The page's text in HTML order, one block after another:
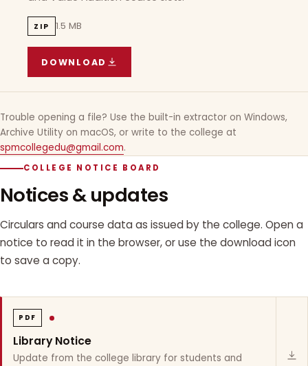
ZIP 1.5 MB
DOWNLOAD
AECC · GE · SEC · VAC TIMETABLE
Trouble opening a file? Use the built-in extractor on Windows,
Archive Utility on macOS, or write to the college at
spmcollegedu@gmail.com.
COLLEGE NOTICE BOARD
Notices & updates
Circulars and course data as issued by the college. Open a
notice to read it in the browser, or use the download icon
to save a copy.
PDF
Library Notice
Update from the college library for students and